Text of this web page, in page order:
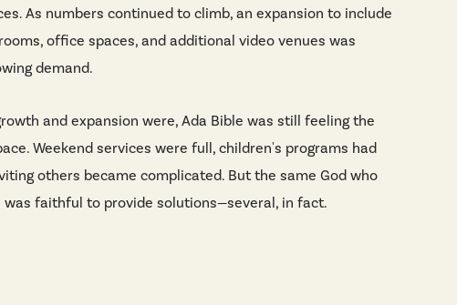
As numbers continued to climb, an expansion to include
office spaces, and additional video venues was
demand.
and expansion were, Ada Bible was still feeling the
Weekend services were full, children's programs had
others became complicated. But the same God who
was faithful to provide solutions—several, in fact.